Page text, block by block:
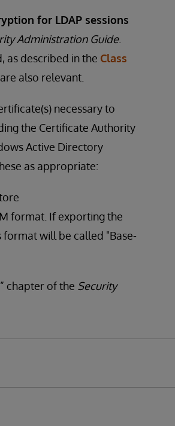
for LDAP sessions
Administration Guide.
as described in the Class
also relevant.
necessary to
the Certificate Authority
Active Directory
as appropriate:
format. If exporting the
will be called "Base-
” chapter of the Security